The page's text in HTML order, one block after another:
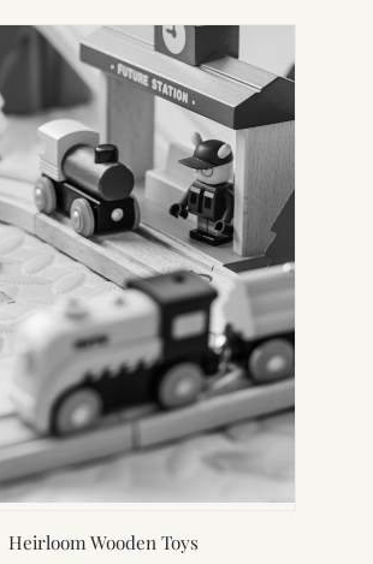
Heirloom Wooden Toys